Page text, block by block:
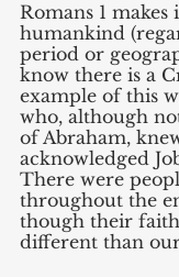
Romans 1
humankind
period or
know there is a
example of this
who, although
of Abraham,
acknowledged
There were
throughout the
though their
different than